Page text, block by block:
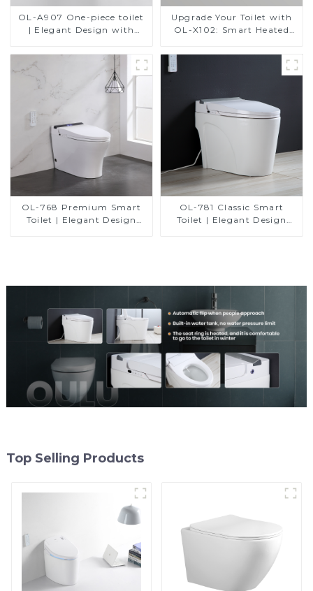
OL-A907 One-piece toilet
| Elegant Design with
Upgrade Your Toilet with
OL-X102: Smart Heated
Control
OL-768 Premium Smart
Toilet | Elegant Design
OL-781 Classic Smart
Toilet | Elegant Design
Top Selling Products